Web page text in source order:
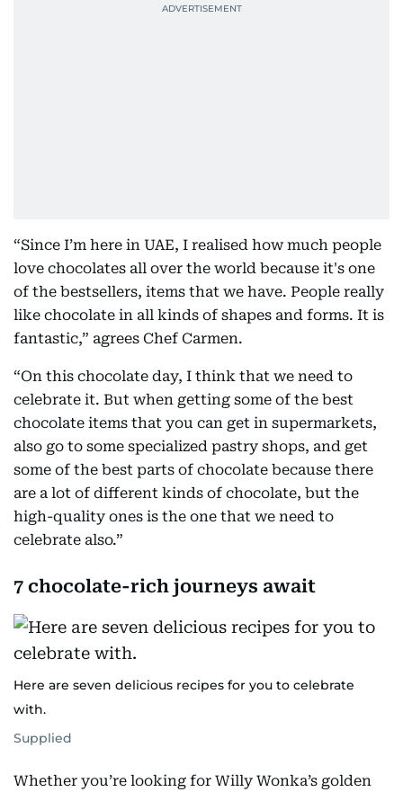
“Since I’m here in UAE, I realised how much people
love chocolates all over the world because it's one
of the bestsellers, items that we have. People really
like chocolate in all kinds of shapes and forms. It is
fantastic,” agrees Chef Carmen.
“On this chocolate day, I think that we need to
celebrate it. But when getting some of the best
chocolate items that you can get in supermarkets,
also go to some specialized pastry shops, and get
some of the best parts of chocolate because there
are a lot of different kinds of chocolate, but the
high-quality ones is the one that we need to
celebrate also.”
7 chocolate-rich journeys await
Here are seven delicious recipes for you to celebrate
with.
Supplied
Whether you’re looking for Willy Wonka’s golden